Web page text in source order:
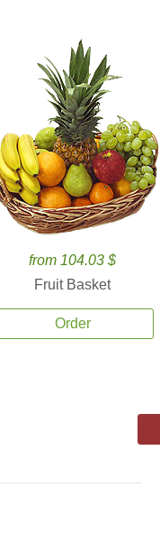
from 104.03 $
Fruit Basket
Order